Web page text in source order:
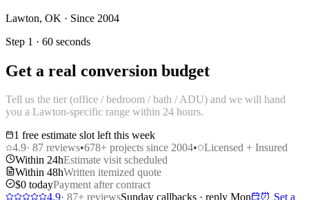
Lawton, OK · Since 2004
Step 1 · 60 seconds
Get a real conversion budget
Tell us the tier (office / bedroom / bath / ADU) and we will hand
you a Lawton-specific range within 24 hours.
1 free estimate slot left this week
4.9· 87 reviews•678+ projects since 2004•
Licensed + Insured
Within 24hEstimate visit scheduled
Within 48hWritten itemized quote
$0 todayPayment after contract
4.9· 87+ reviewsSunday callbacks · reply Mon
⏰ Set a